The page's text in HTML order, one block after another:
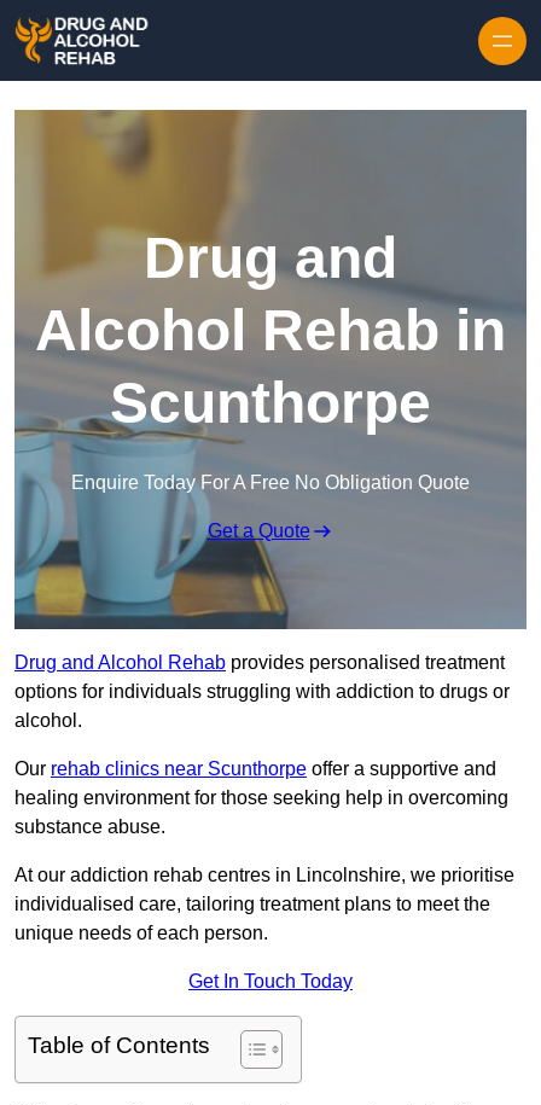
Drug and
Alcohol Rehab in
Scunthorpe
Enquire Today For A Free No Obligation Quote
Get a Quote
Drug and Alcohol Rehab provides personalised treatment
options for individuals struggling with addiction to drugs or
alcohol.
Our rehab clinics near Scunthorpe offer a supportive and
healing environment for those seeking help in overcoming
substance abuse.
At our addiction rehab centres in Lincolnshire, we prioritise
individualised care, tailoring treatment plans to meet the
unique needs of each person.
Get In Touch Today
Table of Contents